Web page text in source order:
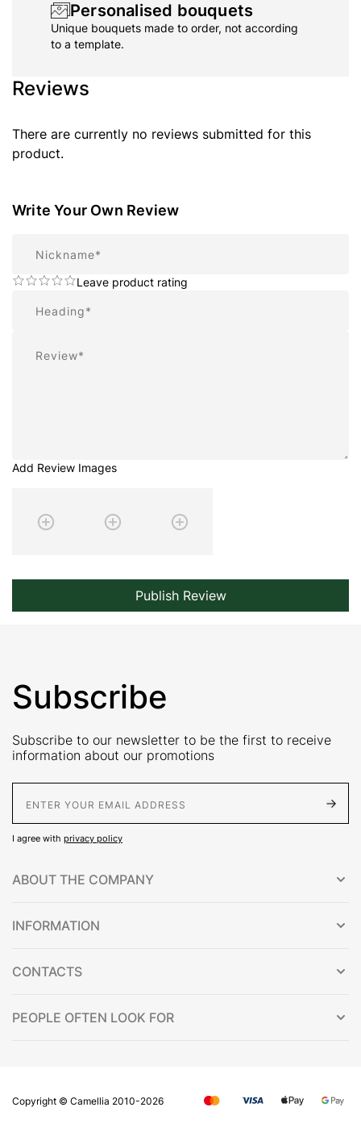
Personalised bouquets
Unique bouquets made to order, not according
to a template.
Reviews
There are currently no reviews submitted for this
product.
Write Your Own Review
Leave product rating
Add Review Images
Publish Review
Subscribe
Subscribe to our newsletter to be the first to receive
information about our promotions
I agree with privacy policy
ABOUT THE COMPANY
INFORMATION
CONTACTS
PEOPLE OFTEN LOOK FOR
Copyright © Сamellia 2010-2026